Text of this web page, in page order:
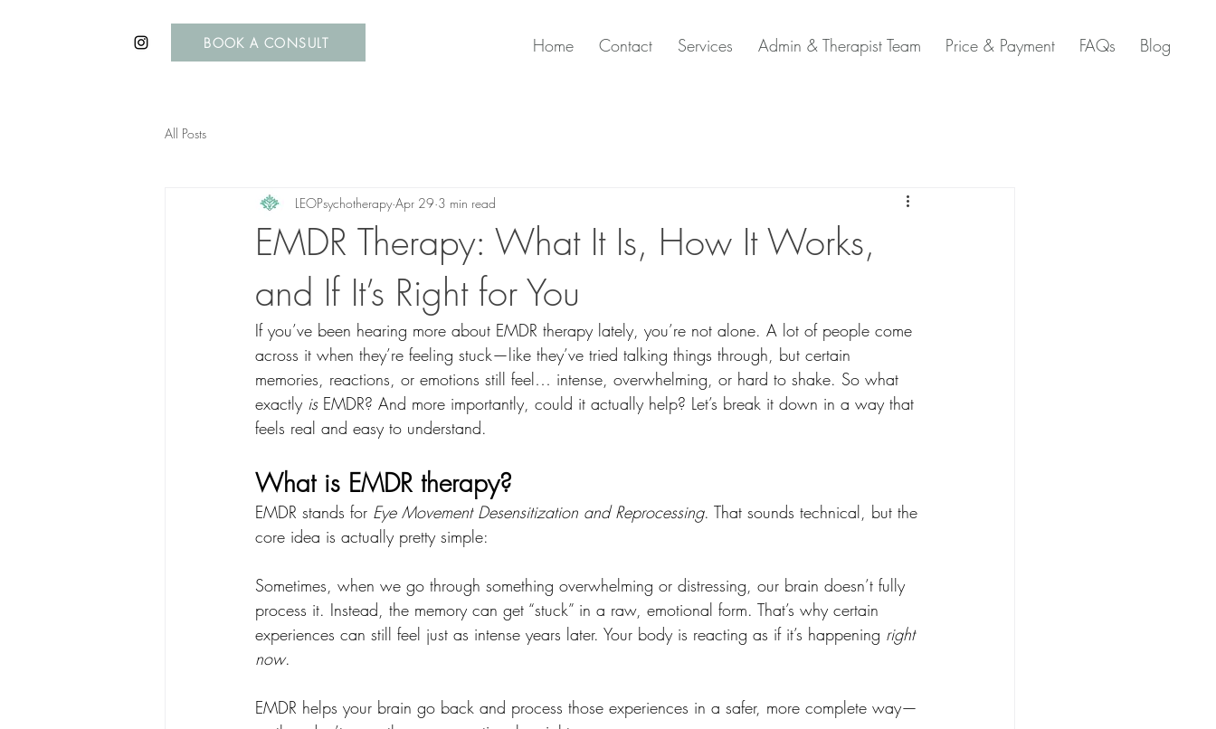
Home Contact Services Admin & Therapist Team Price & Payment FAQs Blog
BOOK A CONSULT
All Posts
EMDR Therapy: What It Is, How It Works,
and If It’s Right for You
LEOPsychotherapy Apr 29 3 min read
If you’ve been hearing more about EMDR therapy lately, you’re not alone. A lot of people come
across it when they’re feeling stuck—like they’ve tried talking things through, but certain
memories, reactions, or emotions still feel… intense, overwhelming, or hard to shake. So what
exactly is EMDR? And more importantly, could it actually help? Let’s break it down in a way that
feels real and easy to understand.
What is EMDR therapy?
EMDR stands for Eye Movement Desensitization and Reprocessing. That sounds technical, but the
core idea is actually pretty simple:
Sometimes, when we go through something overwhelming or distressing, our brain doesn’t fully
process it. Instead, the memory can get “stuck” in a raw, emotional form. That’s why certain
experiences can still feel just as intense years later. Your body is reacting as if it’s happening right
now.
EMDR helps your brain go back and process those experiences in a safer, more complete way—